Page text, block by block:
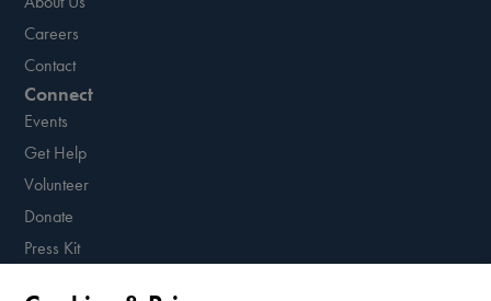
Careers
Contact
Connect
Events
Get Help
Volunteer
Donate
Press Kit